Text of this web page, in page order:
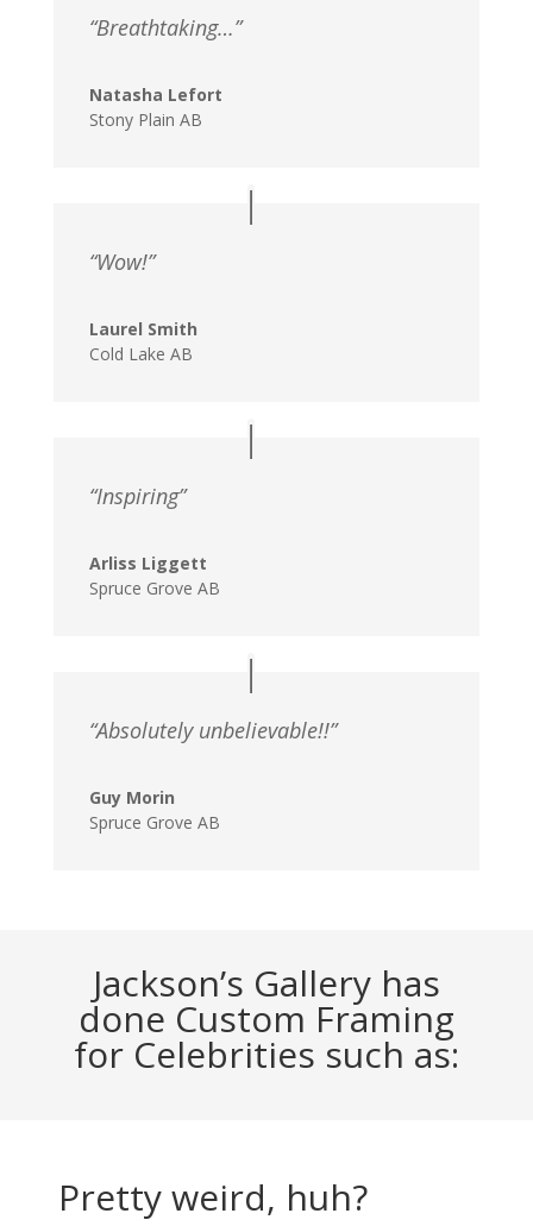
“Breathtaking…”
Natasha Lefort
Stony Plain AB
“Wow!”
Laurel Smith
Cold Lake AB
“Inspiring”
Arliss Liggett
Spruce Grove AB
“Absolutely unbelievable!!”
Guy Morin
Spruce Grove AB
Jackson’s Gallery has
done Custom Framing
for Celebrities such as:
Pretty weird, huh?